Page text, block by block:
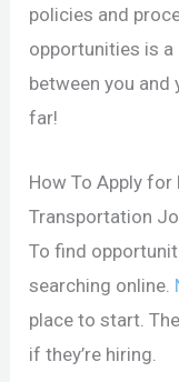
policies and
opportunities is
between you and
far!
How To Apply
Transportation
To find
searching online.
place to start.
if they’re hiring.